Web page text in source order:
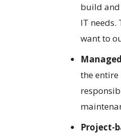
build and
IT
want to
the
Project-